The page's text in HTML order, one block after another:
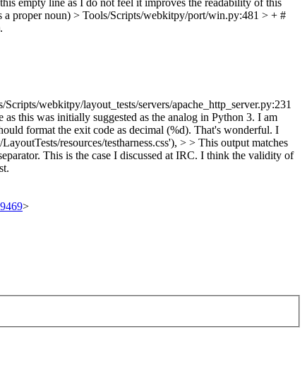
empty line as I do not feel it improves the readability of this
a proper noun) > Tools/Scripts/webkitpy/port/win.py:481 > + #
Scripts/webkitpy/layout_tests/servers/apache_http_server.py:231
this was initially suggested as the analog in Python 3. I am
format the exit code as decimal (%d). That's wonderful. I
resources/testharness.css'), > > This output matches
This is the case I discussed at IRC. I think the validity of
>